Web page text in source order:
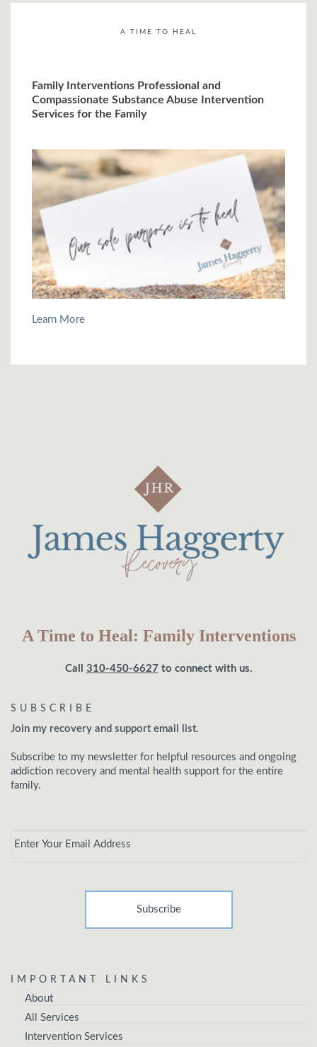
A TIME TO HEAL
Family Interventions Professional and
Compassionate Substance Abuse Intervention
Services for the Family
Learn More
A Time to Heal: Family Interventions
Call 310-450-6627 to connect with us.
SUBSCRIBE
Join my recovery and support email list.
Subscribe to my newsletter for helpful resources and ongoing
addiction recovery and mental health support for the entire
family.
IMPORTANT LINKS
About
All Services
Intervention Services